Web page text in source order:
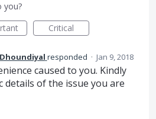
you?
Critical
responded · Jan 9, 2018
caused to you. Kindly
details of the issue you are